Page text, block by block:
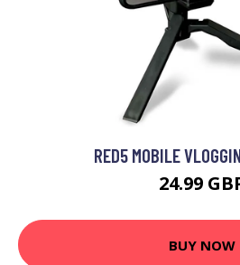
RED5 MOBILE
24.99
BUY NOW